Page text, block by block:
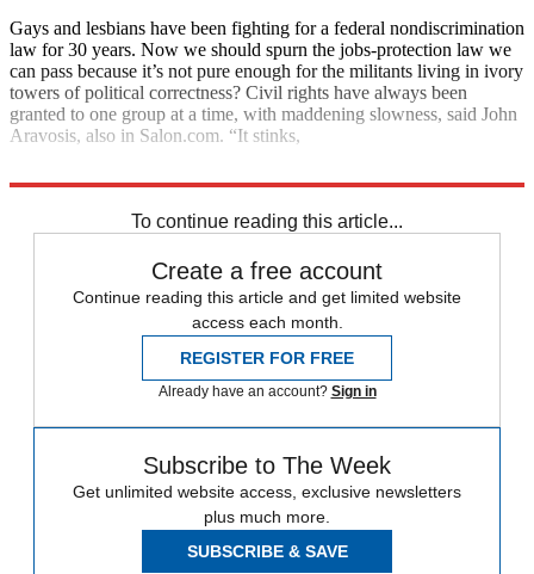
Gays and lesbians have been fighting for a federal nondiscrimination
law for 30 years. Now we should spurn the jobs-protection law we
can pass because it’s not pure enough for the militants living in ivory
towers of political correctness? Civil rights have always been
granted to one group at a time, with maddening slowness, said John
Aravosis, also in Salon.com. “It stinks,
To continue reading this article...
Create a free account
Continue reading this article and get limited website
access each month.
REGISTER FOR FREE
Already have an account? Sign in
Subscribe to The Week
Get unlimited website access, exclusive newsletters
plus much more.
SUBSCRIBE & SAVE